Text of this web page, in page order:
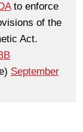
to enforce
of the
Act.
September